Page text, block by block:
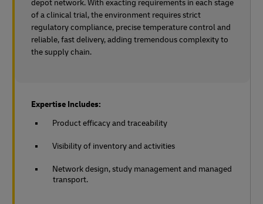
depot network. With exacting requirements in each stage
of a clinical trial, the environment requires strict
regulatory compliance, precise temperature control and
reliable, fast delivery, adding tremendous complexity to
the supply chain.
Expertise Includes:
Product efficacy and traceability
Visibility of inventory and activities
Network design, study management and managed
transport.